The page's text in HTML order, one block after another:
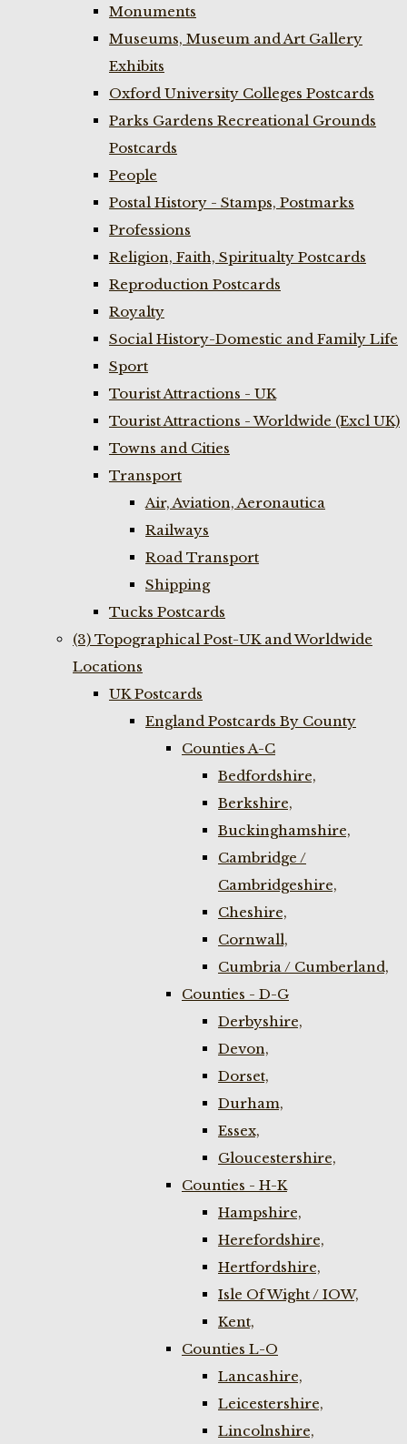
Monuments
Museums, Museum and Art Gallery
Exhibits
Oxford University Colleges Postcards
Parks Gardens Recreational Grounds
Postcards
People
Postal History - Stamps, Postmarks
Professions
Religion, Faith, Spiritualty Postcards
Reproduction Postcards
Royalty
Social History-Domestic and Family Life
Sport
Tourist Attractions - UK
Tourist Attractions - Worldwide (Excl UK)
Towns and Cities
Transport
Air, Aviation, Aeronautica
Railways
Road Transport
Shipping
Tucks Postcards
(3) Topographical Post-UK and Worldwide
Locations
UK Postcards
England Postcards By County
Counties A-C
Bedfordshire,
Berkshire,
Buckinghamshire,
Cambridge /
Cambridgeshire,
Cheshire,
Cornwall,
Cumbria / Cumberland,
Counties - D-G
Derbyshire,
Devon,
Dorset,
Durham,
Essex,
Gloucestershire,
Counties - H-K
Hampshire,
Herefordshire,
Hertfordshire,
Isle Of Wight / IOW,
Kent,
Counties L-O
Lancashire,
Leicestershire,
Lincolnshire,